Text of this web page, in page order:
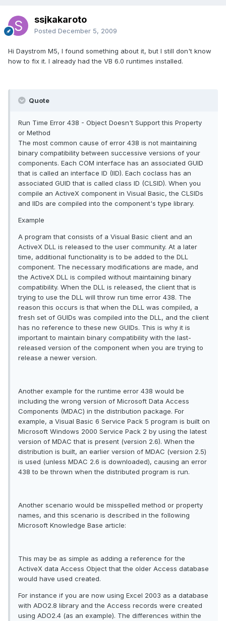
ssjkakaroto
Posted December 5, 2009
Hi Daystrom M5, I found something about it, but I still don't know
how to fix it. I already had the VB 6.0 runtimes installed.
Quote
Run Time Error 438 - Object Doesn't Support this Property
or Method
The most common cause of error 438 is not maintaining
binary compatibility between successive versions of your
components. Each COM interface has an associated GUID
that is called an interface ID (IID). Each coclass has an
associated GUID that is called class ID (CLSID). When you
compile an ActiveX component in Visual Basic, the CLSIDs
and IIDs are compiled into the component's type library.
Example
A program that consists of a Visual Basic client and an
ActiveX DLL is released to the user community. At a later
time, additional functionality is to be added to the DLL
component. The necessary modifications are made, and
the ActiveX DLL is compiled without maintaining binary
compatibility. When the DLL is released, the client that is
trying to use the DLL will throw run time error 438. The
reason this occurs is that when the DLL was compiled, a
fresh set of GUIDs was compiled into the DLL, and the client
has no reference to these new GUIDs. This is why it is
important to maintain binary compatibility with the last-
released version of the component when you are trying to
release a newer version.
Another example for the runtime error 438 would be
including the wrong version of Microsoft Data Access
Components (MDAC) in the distribution package. For
example, a Visual Basic 6 Service Pack 5 program is built on
Microsoft Windows 2000 Service Pack 2 by using the latest
version of MDAC that is present (version 2.6). When the
distribution is built, an earlier version of MDAC (version 2.5)
is used (unless MDAC 2.6 is downloaded), causing an error
438 to be thrown when the distributed program is run.
Another scenario would be misspelled method or property
names, and this scenario is described in the following
Microsoft Knowledge Base article:
This may be as simple as adding a reference for the
ActiveX data Access Object that the older Access database
would have used created.
For instance if you are now using Excel 2003 as a database
with ADO2.8 library and the Access records were created
using ADO2.4 (as an example). The differences within the